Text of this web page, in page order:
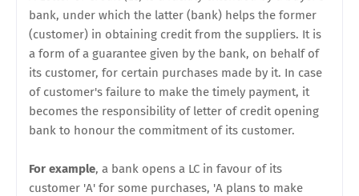
bank, under which the latter (bank) helps the former
(customer) in obtaining credit from the suppliers. It is
a form of a guarantee given by the bank, on behalf of
its customer, for certain purchases made by it. In case
of customer's failure to make the timely payment, it
becomes the responsibility of letter of credit opening
bank to honour the commitment of its customer.
For example, a bank opens a LC in favour of its
customer 'A' for some purchases, 'A plans to make